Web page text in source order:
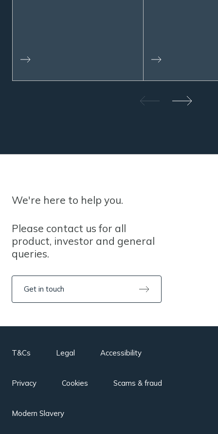
We're here to help you.
Please contact us for all
product, investor and general
queries.
Get in touch
T&Cs Legal Accessibility
Privacy Cookies Scams & fraud
Modern Slavery